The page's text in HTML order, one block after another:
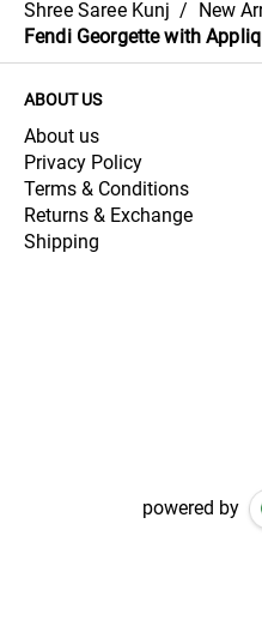
Shree Saree Kunj / New
Fendi Georgette with
ABOUT US
About us
Privacy Policy
Terms & Conditions
Returns & Exchange
Shipping
powered by